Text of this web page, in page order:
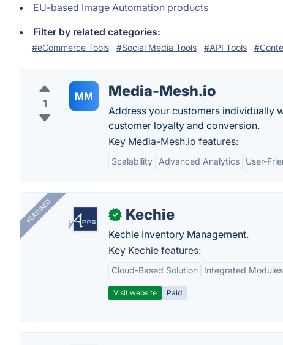
EU-based Image Automation products
Filter by related categories:
#eCommerce Tools #Social Media Tools #API Tools
1
MM Media-Mesh.io
Address your customers individually
customer loyalty and conversion.
Key Media-Mesh.io features:
Scalability Advanced Analytics User-
FEATURED ✓ Kechie
Kechie Inventory Management.
Key Kechie features:
Cloud-Based Solution Integrated Modules
Visit website Paid